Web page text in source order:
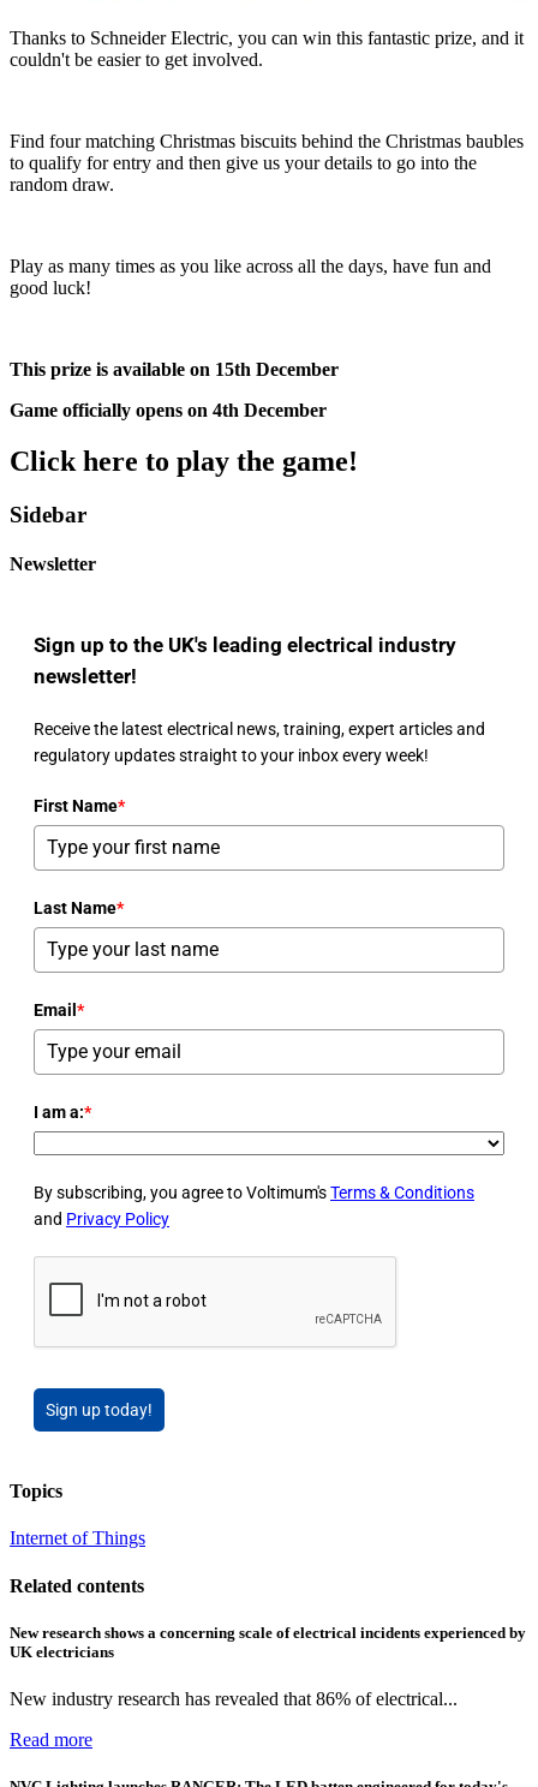
Thanks to Schneider Electric, you can win this fantastic prize, and it
couldn't be easier to get involved.
Find four matching Christmas biscuits behind the Christmas baubles
to qualify for entry and then give us your details to go into the
random draw.
Play as many times as you like across all the days, have fun and
good luck!
This prize is available on 15th December
Game officially opens on 4th December
Click here to play the game!
Sidebar
Newsletter
Sign up to the UK's leading electrical industry
newsletter!
Receive the latest electrical news, training, expert articles and
regulatory updates straight to your inbox every week!
First Name*
Last Name*
Email *
I am a:*
By subscribing, you agree to Voltimum'sTerms & Conditions
and Privacy Policy
Sign up today!
Topics
Internet of Things
Related contents
New research shows a concerning scale of electrical incidents experienced by
UK electricians
New industry research has revealed that 86% of electrical...
Read more